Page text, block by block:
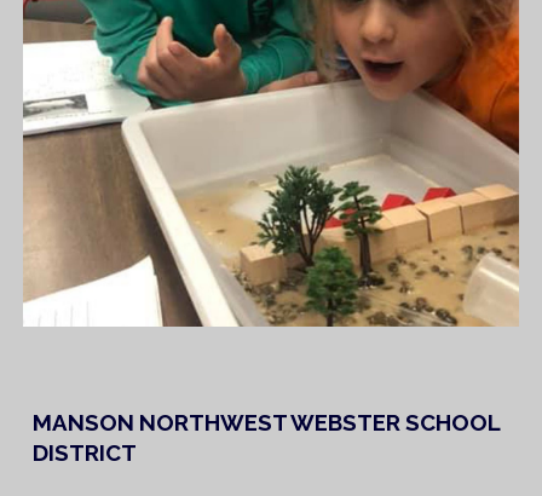
MANSON NORTHWEST WEBSTER SCHOOL
DISTRICT